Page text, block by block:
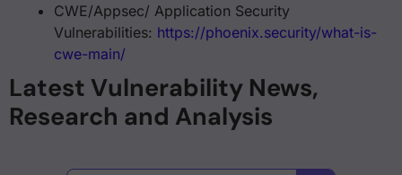
The Perfect storm #Atlassian's
🚨Critical Cisco #Zero-Day #Vulnerability
CWE/Appsec/ Application Security
Vulnerabilities: https://phoenix.security/what-is-
cwe-main/
Latest Vulnerability News,
Research and Analysis